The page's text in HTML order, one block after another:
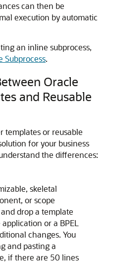
can then be
execution by automatic
an inline subprocess,
Subprocess.
Oracle
and Reusable
templates or reusable
for your business
the differences:
skeletal
or scope
drop a template
or a BPEL
changes. You
and pasting a
if there are 50 lines